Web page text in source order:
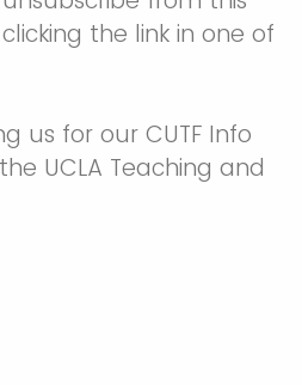
the link in one of
us for our CUTF Info
UCLA Teaching and